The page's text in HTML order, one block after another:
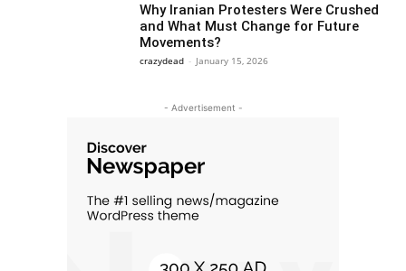
Why Iranian Protesters Were Crushed
and What Must Change for Future
Movements?
crazydead - January 15, 2026
- Advertisement -